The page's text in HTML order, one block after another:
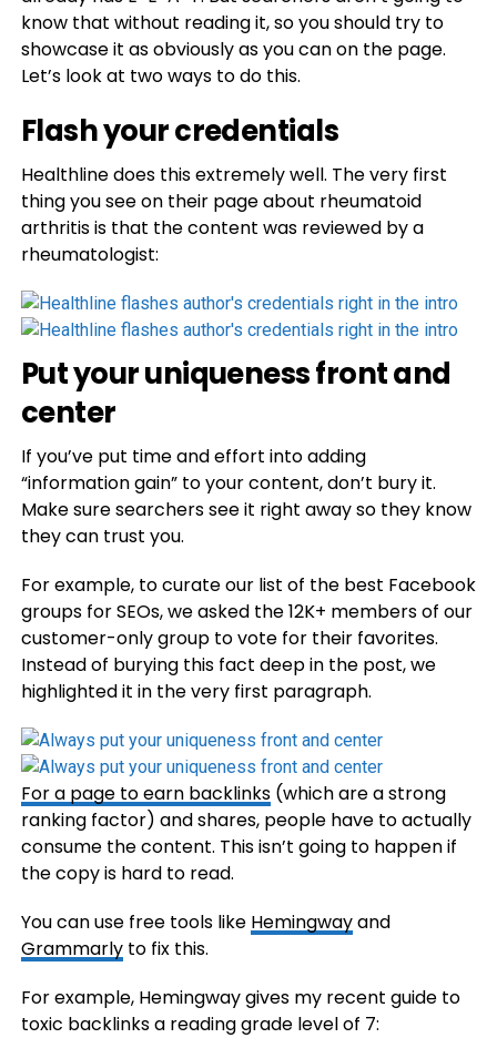
know that without reading it, so you should try to
showcase it as obviously as you can on the page.
Let’s look at two ways to do this.
Flash your credentials
Healthline does this extremely well. The very first
thing you see on their page about rheumatoid
arthritis is that the content was reviewed by a
rheumatologist:
Put your uniqueness front and
center
If you’ve put time and effort into adding
“information gain” to your content, don’t bury it.
Make sure searchers see it right away so they know
they can trust you.
For example, to curate our list of the best Facebook
groups for SEOs, we asked the 12K+ members of our
customer-only group to vote for their favorites.
Instead of burying this fact deep in the post, we
highlighted it in the very first paragraph.
For a page to earn backlinks(which are a strong
ranking factor) and shares, people have to actually
consume the content. This isn’t going to happen if
the copy is hard to read.
You can use free tools like Hemingwayand
Grammarlyto fix this.
For example, Hemingway gives my recent guide to
toxic backlinks a reading grade level of 7: